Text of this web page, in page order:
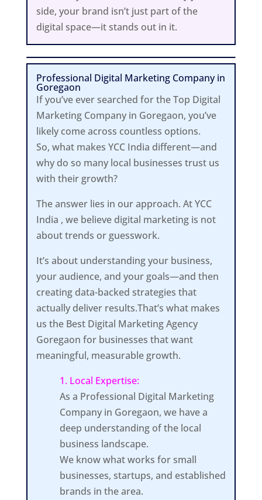
side, your brand isn’t just part of the
digital space—it stands out in it.
Professional Digital Marketing Company in
Goregaon
If you’ve ever searched for the Top Digital
Marketing Company in Goregaon, you’ve
likely come across countless options.
So, what makes YCC India different—and
why do so many local businesses trust us
with their growth?
The answer lies in our approach. At YCC
India , we believe digital marketing is not
about trends or guesswork.
It’s about understanding your business,
your audience, and your goals—and then
creating data-backed strategies that
actually deliver results.That’s what makes
us the Best Digital Marketing Agency
Goregaon for businesses that want
meaningful, measurable growth.
1. Local Expertise:
As a Professional Digital Marketing
Company in Goregaon, we have a
deep understanding of the local
business landscape.
We know what works for small
businesses, startups, and established
brands in the area.